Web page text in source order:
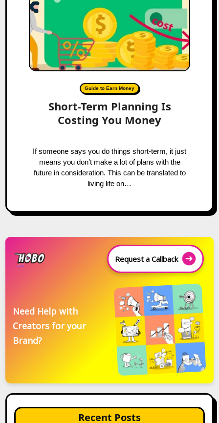
Guide to Earn Money
Short-Term Planning Is
Costing You Money
If someone says you do things short-term, it just
means you don’t make a lot of plans with the
future in consideration. This can be translated to
living life on…
Request a Callback
Need Help with
Creators for your
Brand?
Recent Posts